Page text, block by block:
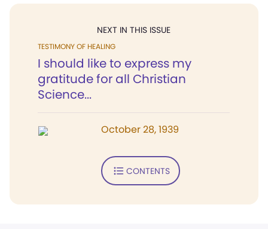
NEXT IN THIS ISSUE
TESTIMONY OF HEALING
I should like to express my
gratitude for all Christian
Science...
October 28, 1939
CONTENTS